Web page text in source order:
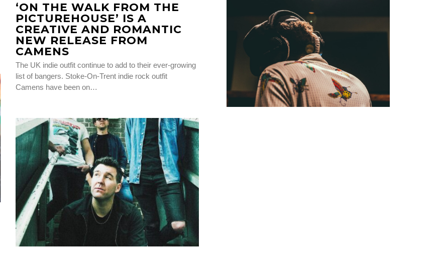
‘ON THE WALK FROM THE
PICTUREHOUSE’ IS A
CREATIVE AND ROMANTIC
NEW RELEASE FROM
CAMENS
The UK indie outfit continue to add to their ever-growing
list of bangers. Stoke-On-Trent indie rock outfit
Camens have been on…